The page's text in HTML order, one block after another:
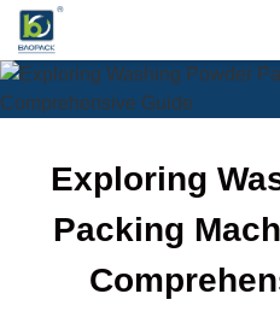
Skip
content
Exploring
Packing